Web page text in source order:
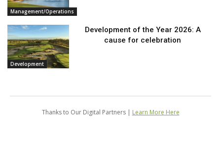
Management/Operations
Development
Development of the Year 2026: A
cause for celebration
Thanks to Our Digital Partners | Learn More Here